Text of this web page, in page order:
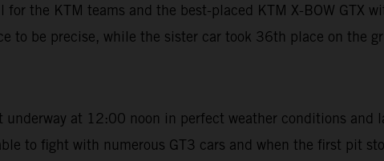
for the KTM teams and the best-placed KTM X-BOW GTX
to be precise, while the sister car took 36th place on the
underway at 12:00 noon in perfect weather conditions
to fight with numerous GT3 cars and when the first pit